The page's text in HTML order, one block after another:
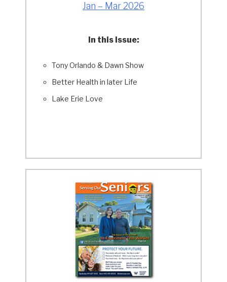
Jan – Mar 2026
In this Issue:
Tony Orlando & Dawn Show
Better Health in later Life
Lake Erie Love